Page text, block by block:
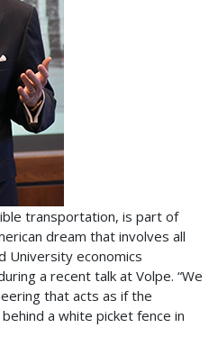
transportation, is part of
dream that involves all
University economics
a recent talk at Volpe. “We
that acts as if the
a white picket fence in